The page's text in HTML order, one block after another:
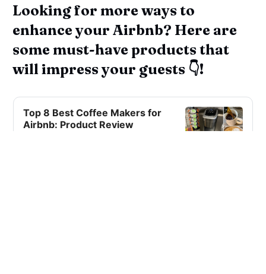
Looking for more ways to
enhance your Airbnb? Here are
some must-have products that
will impress your guests 👇!
Top 8 Best Coffee Makers for
Airbnb: Product Review